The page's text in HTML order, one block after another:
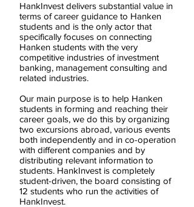
HankInvest delivers substantial value in
terms of career guidance to Hanken
students and is the only actor that
specifically focuses on connecting
Hanken students with the very
competitive industries of investment
banking, management consulting and
related industries.
Our main purpose is to help Hanken
students in forming and reaching their
career goals, we do this by organizing
two excursions abroad, various events
both independently and in co-operation
with different companies and by
distributing relevant information to
students. HankInvest is completely
student-driven, the board consisting of
12 students who run the activities of
HankInvest.